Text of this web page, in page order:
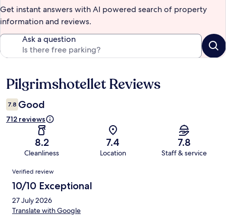
Get instant answers with AI powered search of property
information and reviews.
Ask a question
Reviews
Pilgrimshotellet Reviews
7.8 Good
712 reviews
8.2
Cleanliness
7.4
Location
7.8
Staff & service
Reviews
Verified review
10/10 Exceptional
27 July 2026
Translate with Google